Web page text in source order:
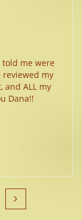
me were
my
and ALL my
Dana!!
